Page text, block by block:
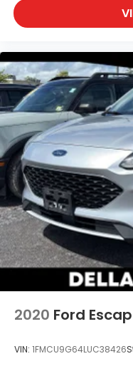
2020 Ford
VIN: 1FMCU9G64LUC38426